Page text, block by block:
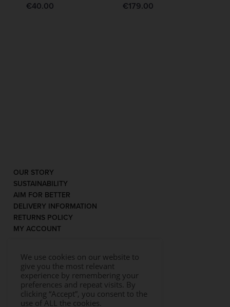
€40.00 €179.00
OUR STORY
SUSTAINABILITY
AIM FOR BETTER
DELIVERY INFORMATION
RETURNS POLICY
MY ACCOUNT
We use cookies on our website to
give you the most relevant
experience by remembering your
preferences and repeat visits. By
clicking “Accept”, you consent to the
use of ALL the cookies.